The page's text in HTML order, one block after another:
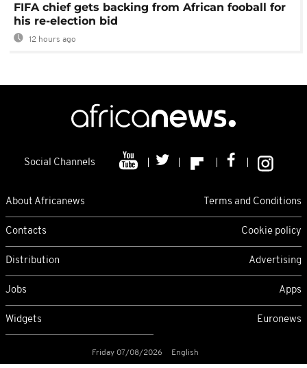
FIFA chief gets backing from African fooball for
his re-election bid
12 hours ago
Social Channels
About Africanews Terms and Conditions
Contacts Cookie policy
Distribution Advertising
Jobs Apps
Widgets Euronews
Friday 07/08/2026